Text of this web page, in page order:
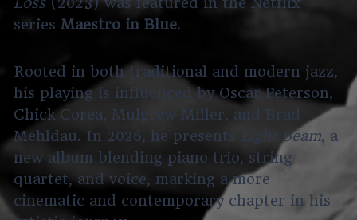
series Maestro in Blue.
Rooted in both traditional and modern jazz,
his playing is influenced by Oscar Peterson,
Chick Corea, Mulgrew Miller, and Brad
Mehldau. In 2026, he presents Light Beam, a
new album blending piano trio, string
quartet, and voice, marking a more
cinematic and contemporary chapter in his